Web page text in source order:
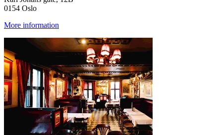
0154 Oslo
More information